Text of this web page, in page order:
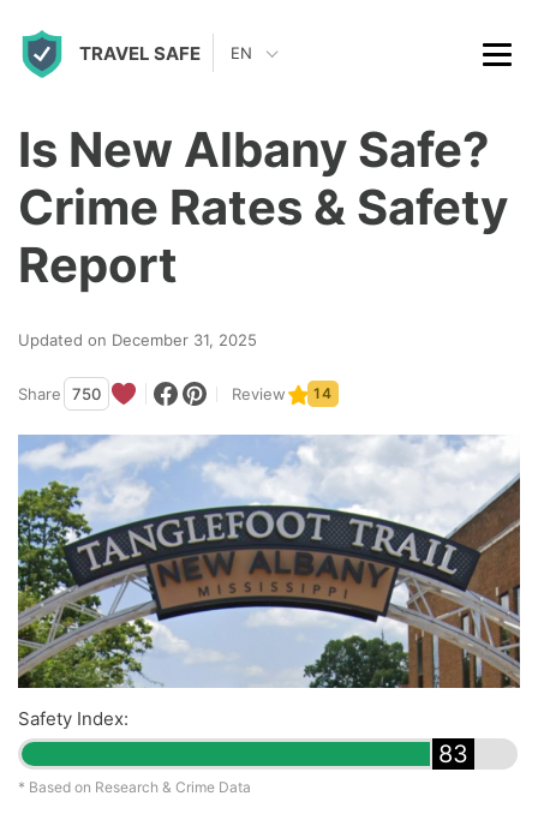
TRAVEL SAFE EN
Is New Albany Safe?
Crime Rates & Safety
Report
Updated on December 31, 2025
Share 750 Review 14
Safety Index:
83
* Based on Research & Crime Data